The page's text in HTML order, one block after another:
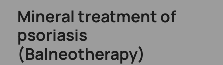
Mineral treatment of
psoriasis
(Balneotherapy)